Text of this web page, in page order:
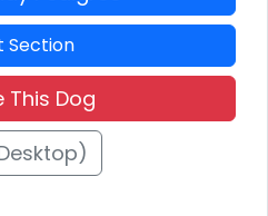
Section
This Dog